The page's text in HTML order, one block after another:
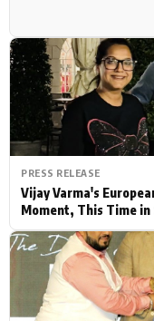
PRESS RELEASE
Vijay Varma's
Moment, This Time in